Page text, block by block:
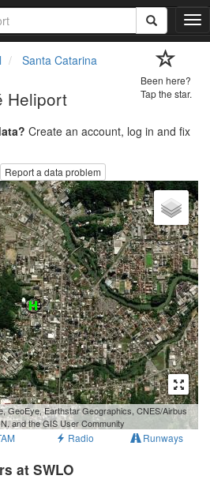
T
o
g
a
t
i
o
n
Santa Catarina
Heliport
Been here?
Tap the star.
Create an account, log in and fix
Report a data problem
GeoEye, Earthstar Geographics, CNES/Airbus
and the GIS User Community
Radio Runways
at SWLO